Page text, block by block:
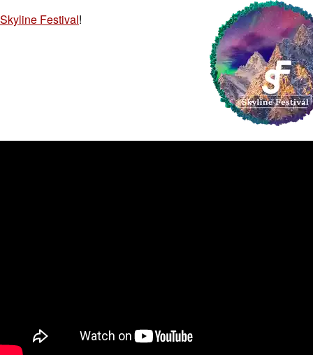
Skyline Festival!